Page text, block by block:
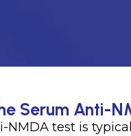
Serum Anti-
NMDA test is